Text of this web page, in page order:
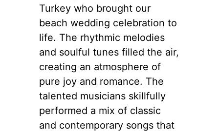
Turkey who brought our
beach wedding celebration to
life. The rhythmic melodies
and soulful tunes filled the air,
creating an atmosphere of
pure joy and romance. The
talented musicians skillfully
performed a mix of classic
and contemporary songs that